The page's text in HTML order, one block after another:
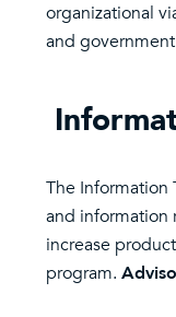
organizational
and
The Information
and information
increase
program.